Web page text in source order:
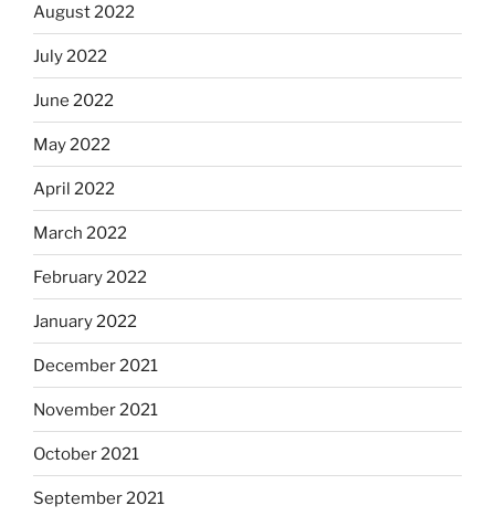
August 2022
July 2022
June 2022
May 2022
April 2022
March 2022
February 2022
January 2022
December 2021
November 2021
October 2021
September 2021